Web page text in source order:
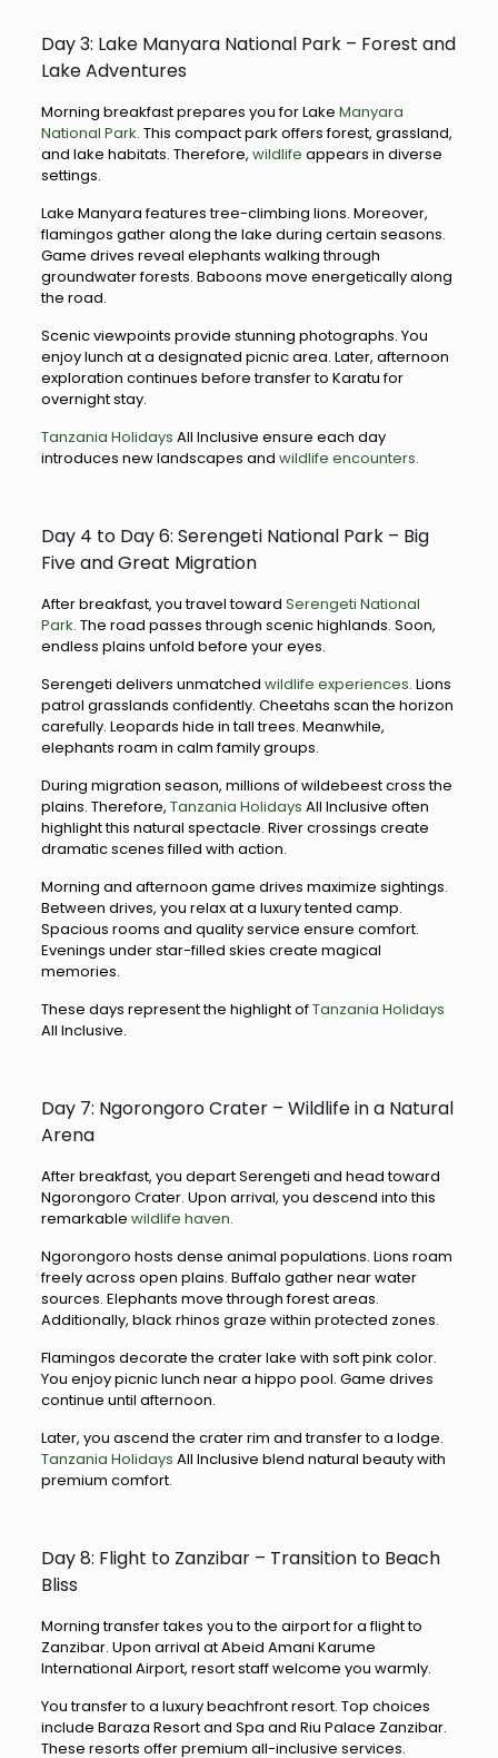
Day 3: Lake Manyara National Park – Forest and
Lake Adventures
Morning breakfast prepares you for Lake Manyara
National Park. This compact park offers forest, grassland,
and lake habitats. Therefore, wildlife appears in diverse
settings.
Lake Manyara features tree-climbing lions. Moreover,
flamingos gather along the lake during certain seasons.
Game drives reveal elephants walking through
groundwater forests. Baboons move energetically along
the road.
Scenic viewpoints provide stunning photographs. You
enjoy lunch at a designated picnic area. Later, afternoon
exploration continues before transfer to Karatu for
overnight stay.
Tanzania Holidays All Inclusive ensure each day
introduces new landscapes and wildlife encounters.
Day 4 to Day 6: Serengeti National Park – Big
Five and Great Migration
After breakfast, you travel toward Serengeti National
Park. The road passes through scenic highlands. Soon,
endless plains unfold before your eyes.
Serengeti delivers unmatched wildlife experiences. Lions
patrol grasslands confidently. Cheetahs scan the horizon
carefully. Leopards hide in tall trees. Meanwhile,
elephants roam in calm family groups.
During migration season, millions of wildebeest cross the
plains. Therefore, Tanzania Holidays All Inclusive often
highlight this natural spectacle. River crossings create
dramatic scenes filled with action.
Morning and afternoon game drives maximize sightings.
Between drives, you relax at a luxury tented camp.
Spacious rooms and quality service ensure comfort.
Evenings under star-filled skies create magical
memories.
These days represent the highlight ofTanzania Holidays
All Inclusive.
Day 7: Ngorongoro Crater – Wildlife in a Natural
Arena
After breakfast, you depart Serengeti and head toward
Ngorongoro Crater. Upon arrival, you descend into this
remarkable wildlife haven.
Ngorongoro hosts dense animal populations. Lions roam
freely across open plains. Buffalo gather near water
sources. Elephants move through forest areas.
Additionally, black rhinos graze within protected zones.
Flamingos decorate the crater lake with soft pink color.
You enjoy picnic lunch near a hippo pool. Game drives
continue until afternoon.
Later, you ascend the crater rim and transfer to a lodge.
Tanzania Holidays All Inclusive blend natural beauty with
premium comfort.
Day 8: Flight to Zanzibar – Transition to Beach
Bliss
Morning transfer takes you to the airport for a flight to
Zanzibar. Upon arrival at Abeid Amani Karume
International Airport, resort staff welcome you warmly.
You transfer to a luxury beachfront resort. Top choices
include Baraza Resort and Spa and Riu Palace Zanzibar.
These resorts offer premium all-inclusive services.